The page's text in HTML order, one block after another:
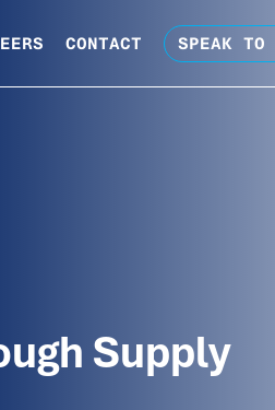
CONTACT SPEAK TO
Supply